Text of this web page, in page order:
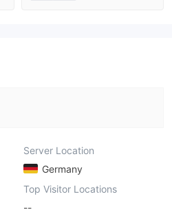
Server Location
Germany
Top Visitor Locations
--